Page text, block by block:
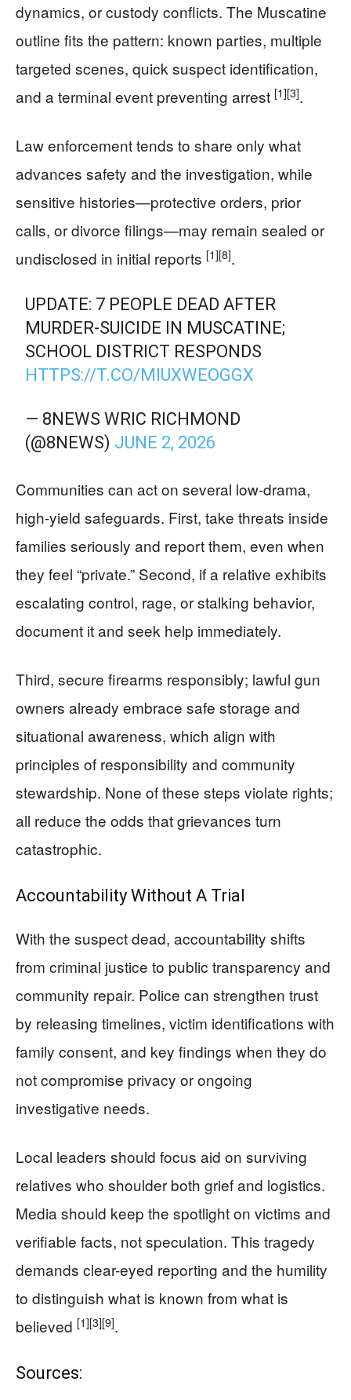
dynamics, or custody conflicts. The Muscatine
outline fits the pattern: known parties, multiple
targeted scenes, quick suspect identification,
and a terminal event preventing arrest [1][3].
Law enforcement tends to share only what
advances safety and the investigation, while
sensitive histories—protective orders, prior
calls, or divorce filings—may remain sealed or
undisclosed in initial reports [1][8].
UPDATE: 7 PEOPLE DEAD AFTER
MURDER-SUICIDE IN MUSCATINE;
SCHOOL DISTRICT RESPONDS
HTTPS://T.CO/MIUXWEOGGX
— 8NEWS WRIC RICHMOND
(@8NEWS) JUNE 2, 2026
Communities can act on several low-drama,
high-yield safeguards. First, take threats inside
families seriously and report them, even when
they feel “private.” Second, if a relative exhibits
escalating control, rage, or stalking behavior,
document it and seek help immediately.
Third, secure firearms responsibly; lawful gun
owners already embrace safe storage and
situational awareness, which align with
principles of responsibility and community
stewardship. None of these steps violate rights;
all reduce the odds that grievances turn
catastrophic.
Accountability Without A Trial
With the suspect dead, accountability shifts
from criminal justice to public transparency and
community repair. Police can strengthen trust
by releasing timelines, victim identifications with
family consent, and key findings when they do
not compromise privacy or ongoing
investigative needs.
Local leaders should focus aid on surviving
relatives who shoulder both grief and logistics.
Media should keep the spotlight on victims and
verifiable facts, not speculation. This tragedy
demands clear-eyed reporting and the humility
to distinguish what is known from what is
believed [1][3][9].
Sources: